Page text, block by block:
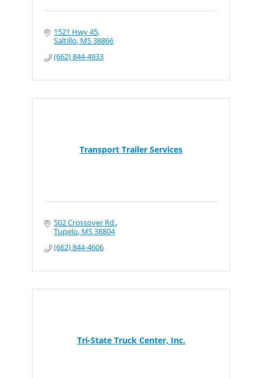
1521 Hwy 45
Saltillo MS38866
(662) 844-4933
Transport Trailer Services
502 Crossover Rd.
Tupelo MS38804
(662) 844-4606
Tri-State Truck Center, Inc.